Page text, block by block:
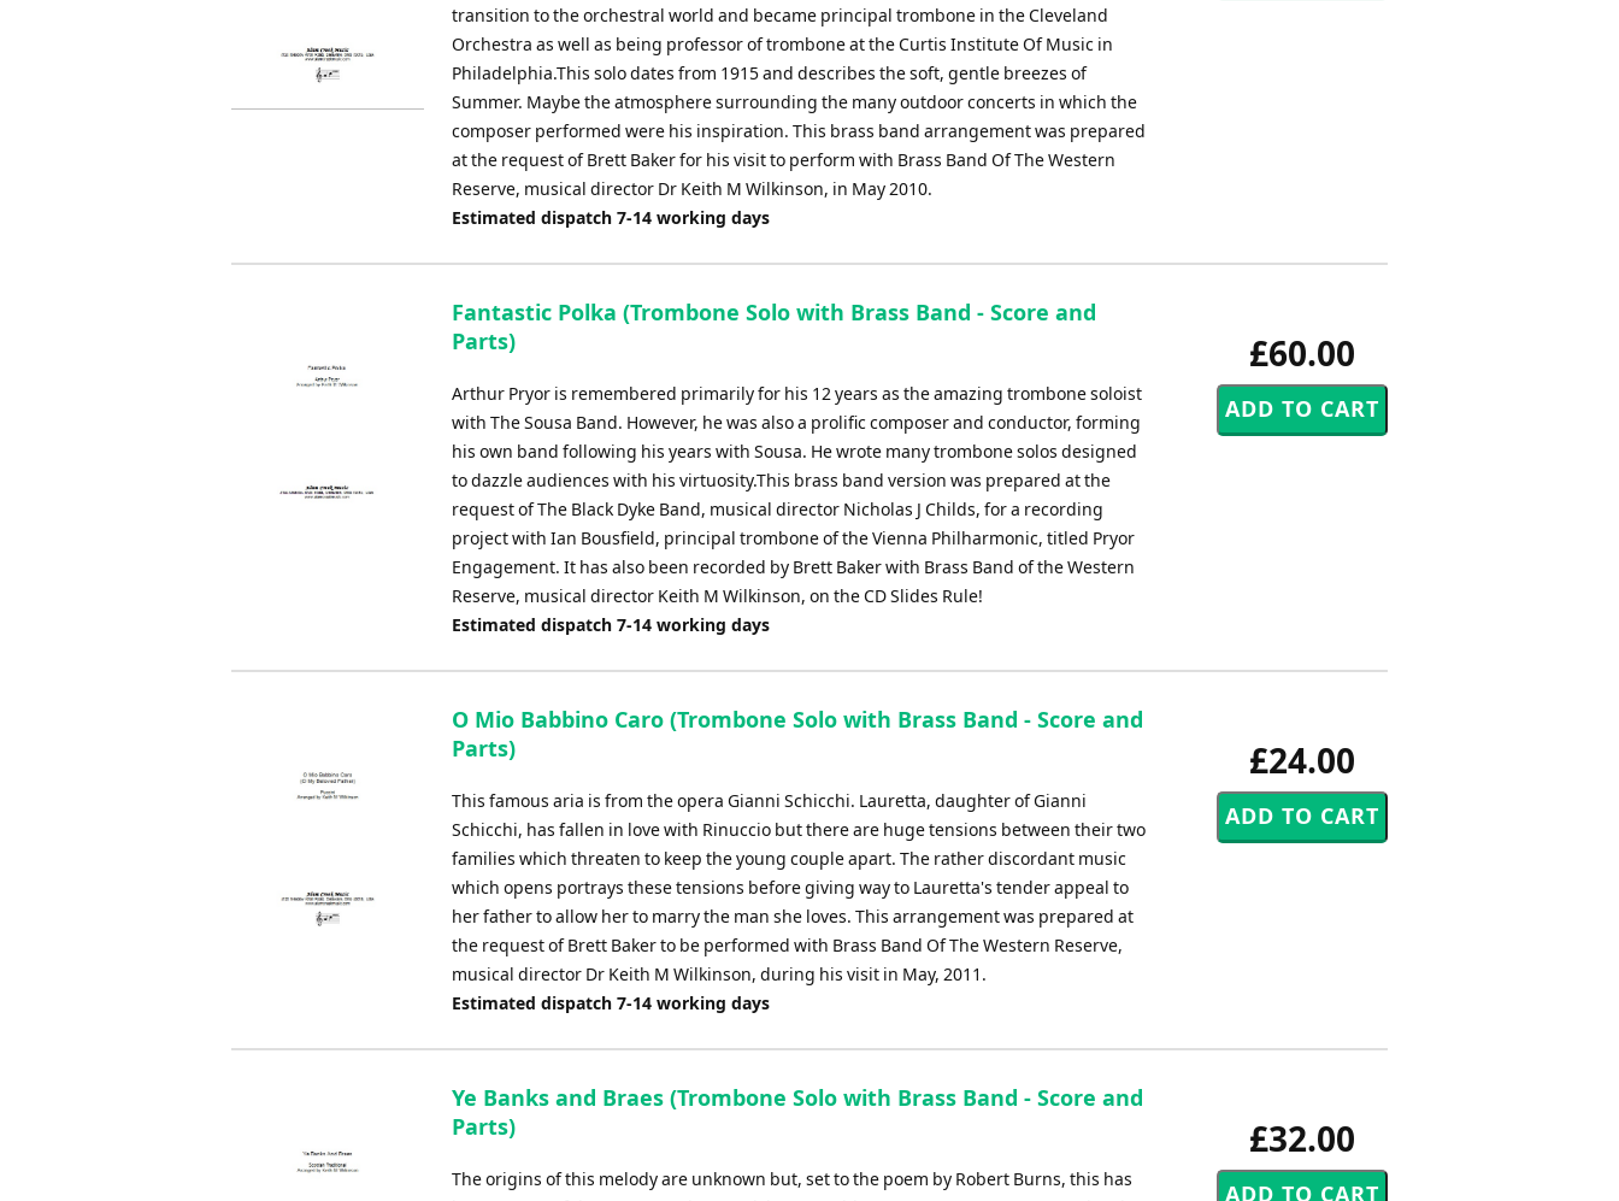
transition to the orchestral world and became principal trombone in the Cleveland
Orchestra as well as being professor of trombone at the Curtis Institute Of Music in
Philadelphia.This solo dates from 1915 and describes the soft, gentle breezes of
Summer. Maybe the atmosphere surrounding the many outdoor concerts in which the
composer performed were his inspiration. This brass band arrangement was prepared
at the request of Brett Baker for his visit to perform with Brass Band Of The Western
Reserve, musical director Dr Keith M Wilkinson, in May 2010.
Estimated dispatch 7-14 working days
£60.00
Fantastic Polka (Trombone Solo with Brass Band - Score and
Parts)
Arthur Pryor is remembered primarily for his 12 years as the amazing trombone soloist
with The Sousa Band. However, he was also a prolific composer and conductor, forming
his own band following his years with Sousa. He wrote many trombone solos designed
to dazzle audiences with his virtuosity.This brass band version was prepared at the
request of The Black Dyke Band, musical director Nicholas J Childs, for a recording
project with Ian Bousfield, principal trombone of the Vienna Philharmonic, titled Pryor
Engagement. It has also been recorded by Brett Baker with Brass Band of the Western
Reserve, musical director Keith M Wilkinson, on the CD Slides Rule!
Estimated dispatch 7-14 working days
£24.00
O Mio Babbino Caro (Trombone Solo with Brass Band - Score and
Parts)
This famous aria is from the opera Gianni Schicchi. Lauretta, daughter of Gianni
Schicchi, has fallen in love with Rinuccio but there are huge tensions between their two
families which threaten to keep the young couple apart. The rather discordant music
which opens portrays these tensions before giving way to Lauretta's tender appeal to
her father to allow her to marry the man she loves. This arrangement was prepared at
the request of Brett Baker to be performed with Brass Band Of The Western Reserve,
musical director Dr Keith M Wilkinson, during his visit in May, 2011.
Estimated dispatch 7-14 working days
£32.00
Ye Banks and Braes (Trombone Solo with Brass Band - Score and
Parts)
The origins of this melody are unknown but, set to the poem by Robert Burns, this has